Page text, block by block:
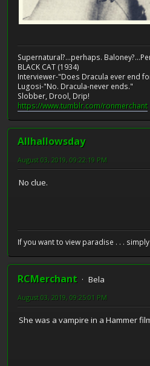
Supernatural?...perhaps.
BLACK CAT (1934)
Interviewer-"Does Dracula ever end
Lugosi-"No. Dracula-never ends."
Slobber, Drool, Drip!
https://www.tumblr.com/ronmerchant
Allhallowsday
August 03, 2019, 09:22:19 PM
No clue.
If you want to view paradise . . .
RCMerchant
Bela
August 03, 2019, 09:25:01 PM
She was a vampire in a Hammer